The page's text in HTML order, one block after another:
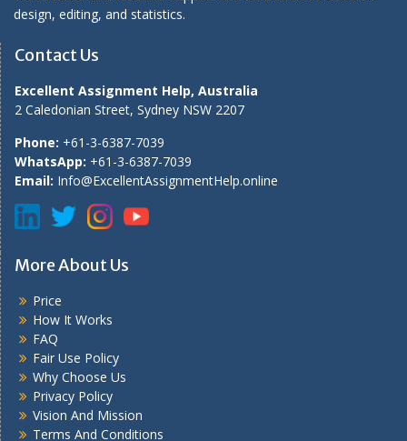
design, editing, and statistics.
Contact Us
Excellent Assignment Help, Australia
2 Caledonian Street, Sydney NSW 2207
Phone: +61-3-6387-7039
WhatsApp: +61-3-6387-7039
Email: Info@ExcellentAssignmentHelp.online
More About Us
Price
How It Works
FAQ
Fair Use Policy
Why Choose Us
Privacy Policy
Vision And Mission
Terms And Conditions